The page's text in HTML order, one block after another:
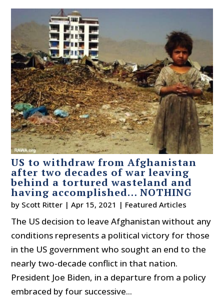
US to withdraw from Afghanistan
after two decades of war leaving
behind a tortured wasteland and
having accomplished… NOTHING
by Scott Ritter |Apr 15, 2021 | Featured Articles
The US decision to leave Afghanistan without any
conditions represents a political victory for those
in the US government who sought an end to the
nearly two-decade conflict in that nation.
President Joe Biden, in a departure from a policy
embraced by four successive...